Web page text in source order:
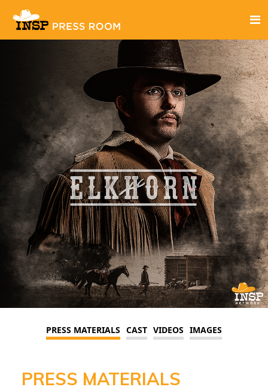
PRESS MATERIALS CAST VIDEOS IMAGES
PRESS MATERIALS